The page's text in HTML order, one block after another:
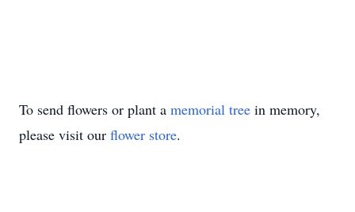
To send flowers or plant a memorial tree in memory,
please visit our flower store.